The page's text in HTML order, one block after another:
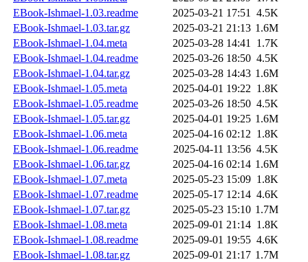
EBook-Ishmael-1.03.readme
2025-03-21 17:51 4.5K
EBook-Ishmael-1.03.tar.gz
2025-03-21 21:13 1.6M
EBook-Ishmael-1.04.meta
2025-03-28 14:41 1.7K
EBook-Ishmael-1.04.readme
2025-03-26 18:50 4.5K
EBook-Ishmael-1.04.tar.gz
2025-03-28 14:43 1.6M
EBook-Ishmael-1.05.meta
2025-04-01 19:22 1.8K
EBook-Ishmael-1.05.readme
2025-03-26 18:50 4.5K
EBook-Ishmael-1.05.tar.gz
2025-04-01 19:25 1.6M
EBook-Ishmael-1.06.meta
2025-04-16 02:12 1.8K
EBook-Ishmael-1.06.readme
2025-04-11 13:56 4.5K
EBook-Ishmael-1.06.tar.gz
2025-04-16 02:14 1.6M
EBook-Ishmael-1.07.meta
2025-05-23 15:09 1.8K
EBook-Ishmael-1.07.readme
2025-05-17 12:14 4.6K
EBook-Ishmael-1.07.tar.gz
2025-05-23 15:10 1.7M
EBook-Ishmael-1.08.meta
2025-09-01 21:14 1.8K
EBook-Ishmael-1.08.readme
2025-09-01 19:55 4.6K
EBook-Ishmael-1.08.tar.gz
2025-09-01 21:17 1.7M